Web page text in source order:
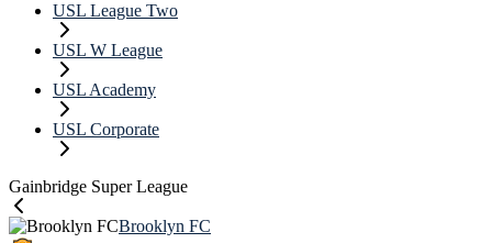
USL League Two
USL W League
USL Academy
USL Corporate
Gainbridge Super League
Brooklyn FC